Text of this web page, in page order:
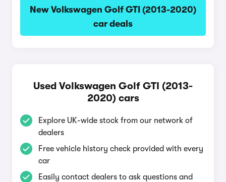
New Volkswagen Golf GTI (2013-2020)
car deals
Used Volkswagen Golf GTI (2013-
2020) cars
Explore UK-wide stock from our network of
dealers
Free vehicle history check provided with every
car
Easily contact dealers to ask questions and